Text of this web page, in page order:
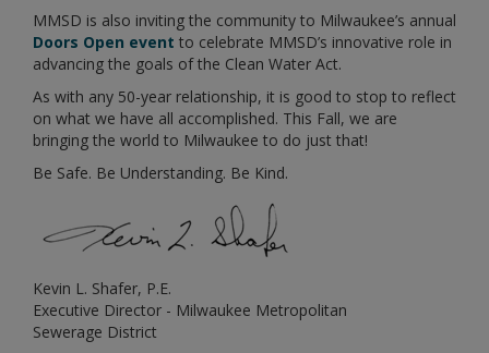
MMSD is also inviting the community to Milwaukee’s annual
Doors Open event to celebrate MMSD’s innovative role in
advancing the goals of the Clean Water Act.
As with any 50-year relationship, it is good to stop to reflect
on what we have all accomplished. This Fall, we are
bringing the world to Milwaukee to do just that!
Be Safe. Be Understanding. Be Kind.
Kevin L. Shafer, P.E.
Executive Director - Milwaukee Metropolitan
Sewerage District